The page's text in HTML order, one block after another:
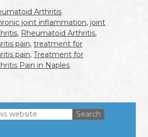
Arthritis
joint inflammation, joint
, Rheumatoid Arthritis,
pain, treatment for
pain, Treatment for
Pain in Naples